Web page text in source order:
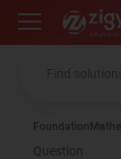
Zigyan
Foundation
Question